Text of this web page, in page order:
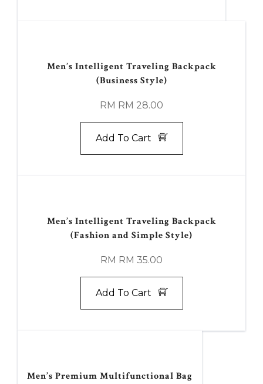
Men’s Intelligent Traveling Backpack
(Business Style)
RM RM 28.00
Add To Cart
Men’s Intelligent Traveling Backpack
(Fashion and Simple Style)
RM RM 35.00
Add To Cart
Men’s Premium Multifunctional Bag